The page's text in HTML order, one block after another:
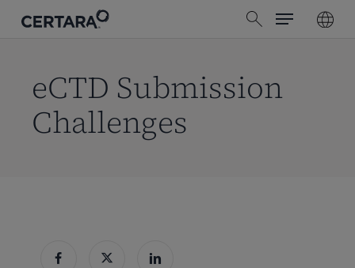
search
Menu
eCTD Submission
Challenges